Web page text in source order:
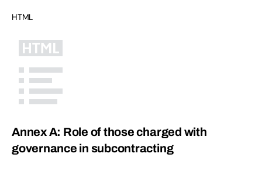
HTML
Annex A: Role of those charged with
governance in subcontracting